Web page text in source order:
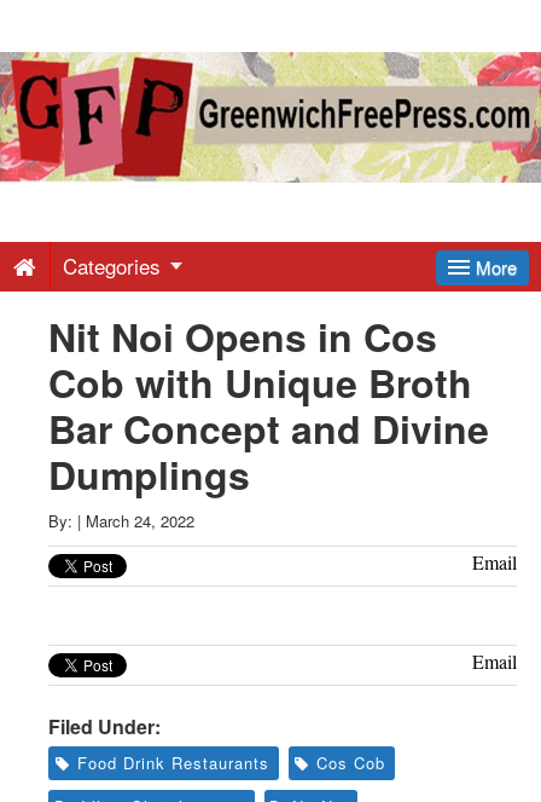
Greenwich
Free
-
Latest
News
from
Greenwich
CT
More
Categories
Nit Noi Opens in Cos
Cob with Unique Broth
Bar Concept and Divine
Dumplings
By: | March 24, 2022
Email
Email
Filed Under:
Food Drink Restaurants
Cos Cob